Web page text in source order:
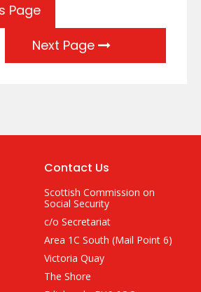
Page
Next Page
Contact Us
Scottish Commission on
Social Security
c/o Secretariat
Area 1C South (Mail Point 6)
Victoria Quay
The Shore